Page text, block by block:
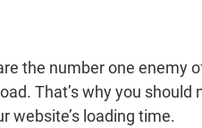
the number one enemy
That’s why you should
website’s loading time.